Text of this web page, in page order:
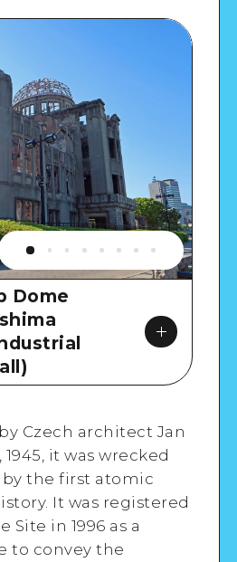
Dome
Czech architect Jan
it was wrecked
the first atomic
It was registered
Site in 1996 as a
to convey the